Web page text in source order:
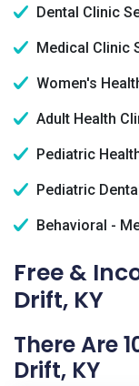
Dental Clinic
Medical Clinic
Women's
Adult Health
Pediatric
Pediatric
Behavioral -
Free &
Drift, KY
There Are
Drift, KY